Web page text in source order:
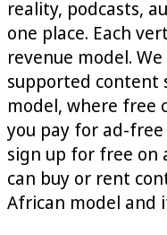
reality, podcasts,
one place. Each
revenue model.
supported content
model, where free
you pay for ad-
sign up for free on
can buy or rent
African model and